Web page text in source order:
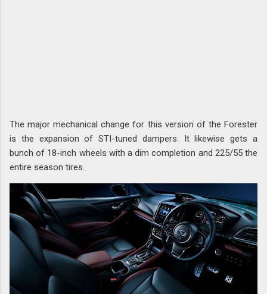
The major mechanical change for this version of the Forester
is the expansion of STI-tuned dampers. It likewise gets a
bunch of 18-inch wheels with a dim completion and 225/55 the
entire season tires.